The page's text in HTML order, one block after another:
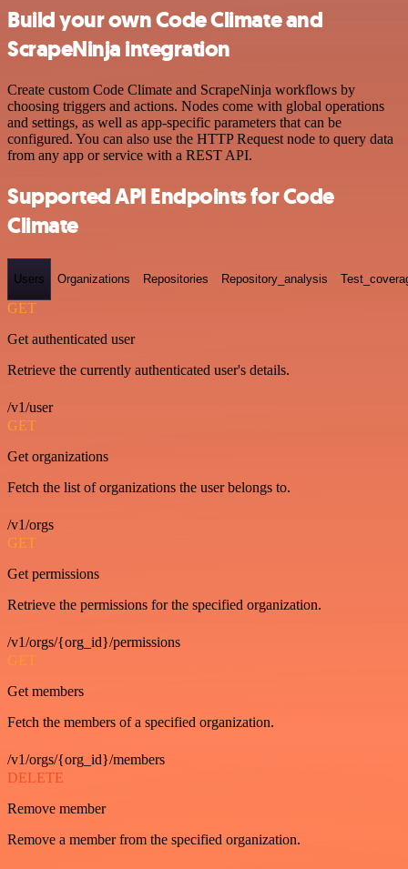
Build your own Code Climate and
ScrapeNinja integration
Create custom Code Climate and ScrapeNinja workflows by
choosing triggers and actions. Nodes come with global operations
and settings, as well as app-specific parameters that can be
configured. You can also use the HTTP Request node to query data
from any app or service with a REST API.
Supported API Endpoints for Code
Climate
Users Organizations Repositories Repository_analysis
GET
Get authenticated user
Retrieve the currently authenticated user's details.
/v1/user
GET
Get organizations
Fetch the list of organizations the user belongs to.
/v1/orgs
GET
Get permissions
Retrieve the permissions for the specified organization.
/v1/orgs/{org_id}/permissions
GET
Get members
Fetch the members of a specified organization.
/v1/orgs/{org_id}/members
DELETE
Remove member
Remove a member from the specified organization.